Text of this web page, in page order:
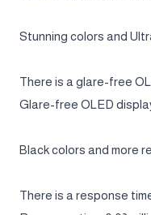
Stunning colors and
There is a glare-free
Glare-free OLED
Black colors and more
There is a response